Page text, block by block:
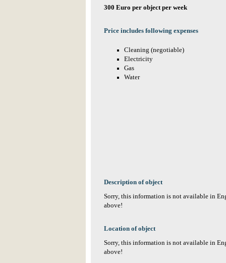
300 Euro per object per week
Price includes following expenses
Cleaning (negotiable)
Electricity
Gas
Water
Description of object
Sorry, this information is not available in
above!
Location of object
Sorry, this information is not available in
above!